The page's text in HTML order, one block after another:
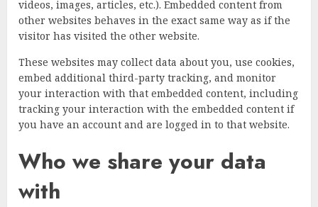
videos, images, articles, etc.). Embedded content from
other websites behaves in the exact same way as if the
visitor has visited the other website.
These websites may collect data about you, use cookies,
embed additional third-party tracking, and monitor
your interaction with that embedded content, including
tracking your interaction with the embedded content if
you have an account and are logged in to that website.
Who we share your data
with